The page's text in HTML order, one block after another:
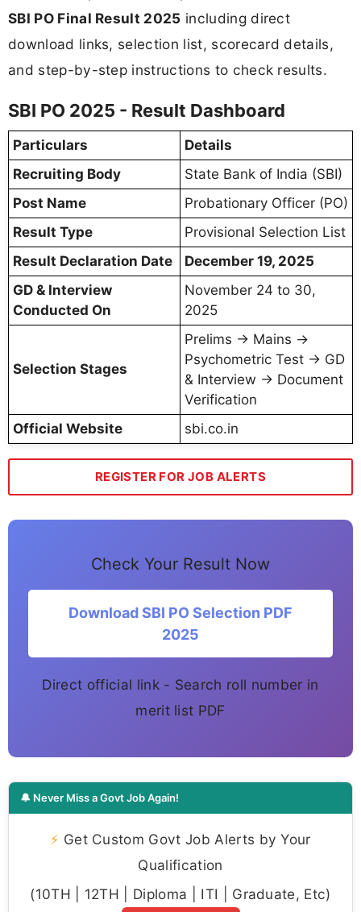
SBI PO Final Result 2025 including direct
download links, selection list, scorecard details,
and step-by-step instructions to check results.
SBI PO 2025 - Result Dashboard
Particulars
Details
Recruiting Body
State Bank of India (SBI)
Post Name
Probationary Officer (PO)
Result Type
Provisional Selection List
Result Declaration Date
December 19, 2025
GD & Interview
Conducted On
November 24 to 30,
2025
Selection Stages
Prelims → Mains →
Psychometric Test → GD
& Interview → Document
Verification
Official Website
sbi.co.in
REGISTER FOR JOB ALERTS
Check Your Result Now
Download SBI PO Selection PDF
2025
Direct official link - Search roll number in
merit list PDF
🔔 Never Miss a Govt Job Again!
⚡ Get Custom Govt Job Alerts by Your
Qualification
(10TH | 12TH | Diploma | ITI | Graduate, Etc)